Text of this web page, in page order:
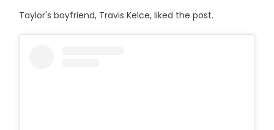
Taylor's boyfriend, Travis Kelce, liked the post.